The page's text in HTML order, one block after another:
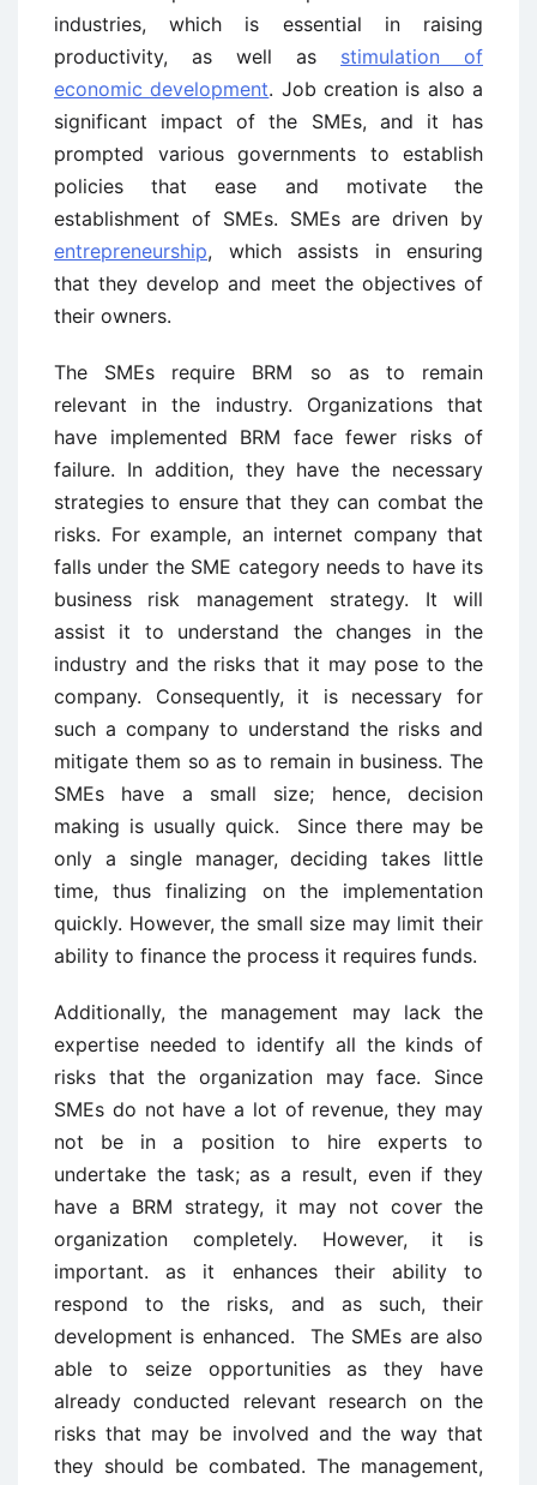
industries, which is essential in raising
productivity, as well as stimulation of
economic development. Job creation is also a
significant impact of the SMEs, and it has
prompted various governments to establish
policies that ease and motivate the
establishment of SMEs. SMEs are driven by
entrepreneurship, which assists in ensuring
that they develop and meet the objectives of
their owners.
The SMEs require BRM so as to remain
relevant in the industry. Organizations that
have implemented BRM face fewer risks of
failure. In addition, they have the necessary
strategies to ensure that they can combat the
risks. For example, an internet company that
falls under the SME category needs to have its
business risk management strategy. It will
assist it to understand the changes in the
industry and the risks that it may pose to the
company. Consequently, it is necessary for
such a company to understand the risks and
mitigate them so as to remain in business. The
SMEs have a small size; hence, decision
making is usually quick. Since there may be
only a single manager, deciding takes little
time, thus finalizing on the implementation
quickly. However, the small size may limit their
ability to finance the process it requires funds.
Additionally, the management may lack the
expertise needed to identify all the kinds of
risks that the organization may face. Since
SMEs do not have a lot of revenue, they may
not be in a position to hire experts to
undertake the task; as a result, even if they
have a BRM strategy, it may not cover the
organization completely. However, it is
important. as it enhances their ability to
respond to the risks, and as such, their
development is enhanced. The SMEs are also
able to seize opportunities as they have
already conducted relevant research on the
risks that may be involved and the way that
they should be combated. The management,